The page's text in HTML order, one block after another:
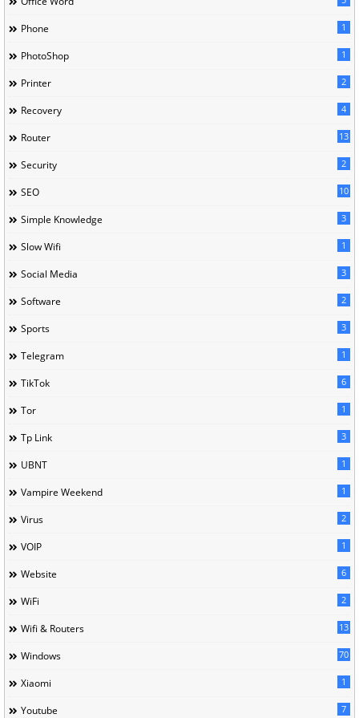
Phone 1
PhotoShop 1
Printer 2
Recovery 4
Router 13
Security 2
SEO 10
Simple Knowledge 3
Slow Wifi 1
Social Media 3
Software 2
Sports 3
Telegram 1
TikTok 6
Tor 1
Tp Link 3
UBNT 1
Vampire Weekend 1
Virus 2
VOIP 1
Website 6
WiFi 2
Wifi & Routers 13
Windows 70
Xiaomi 1
Youtube 7